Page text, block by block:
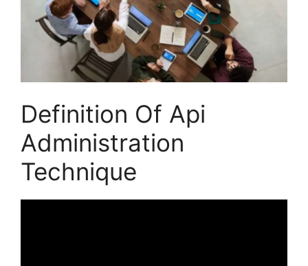
Definition Of Api
Administration
Technique